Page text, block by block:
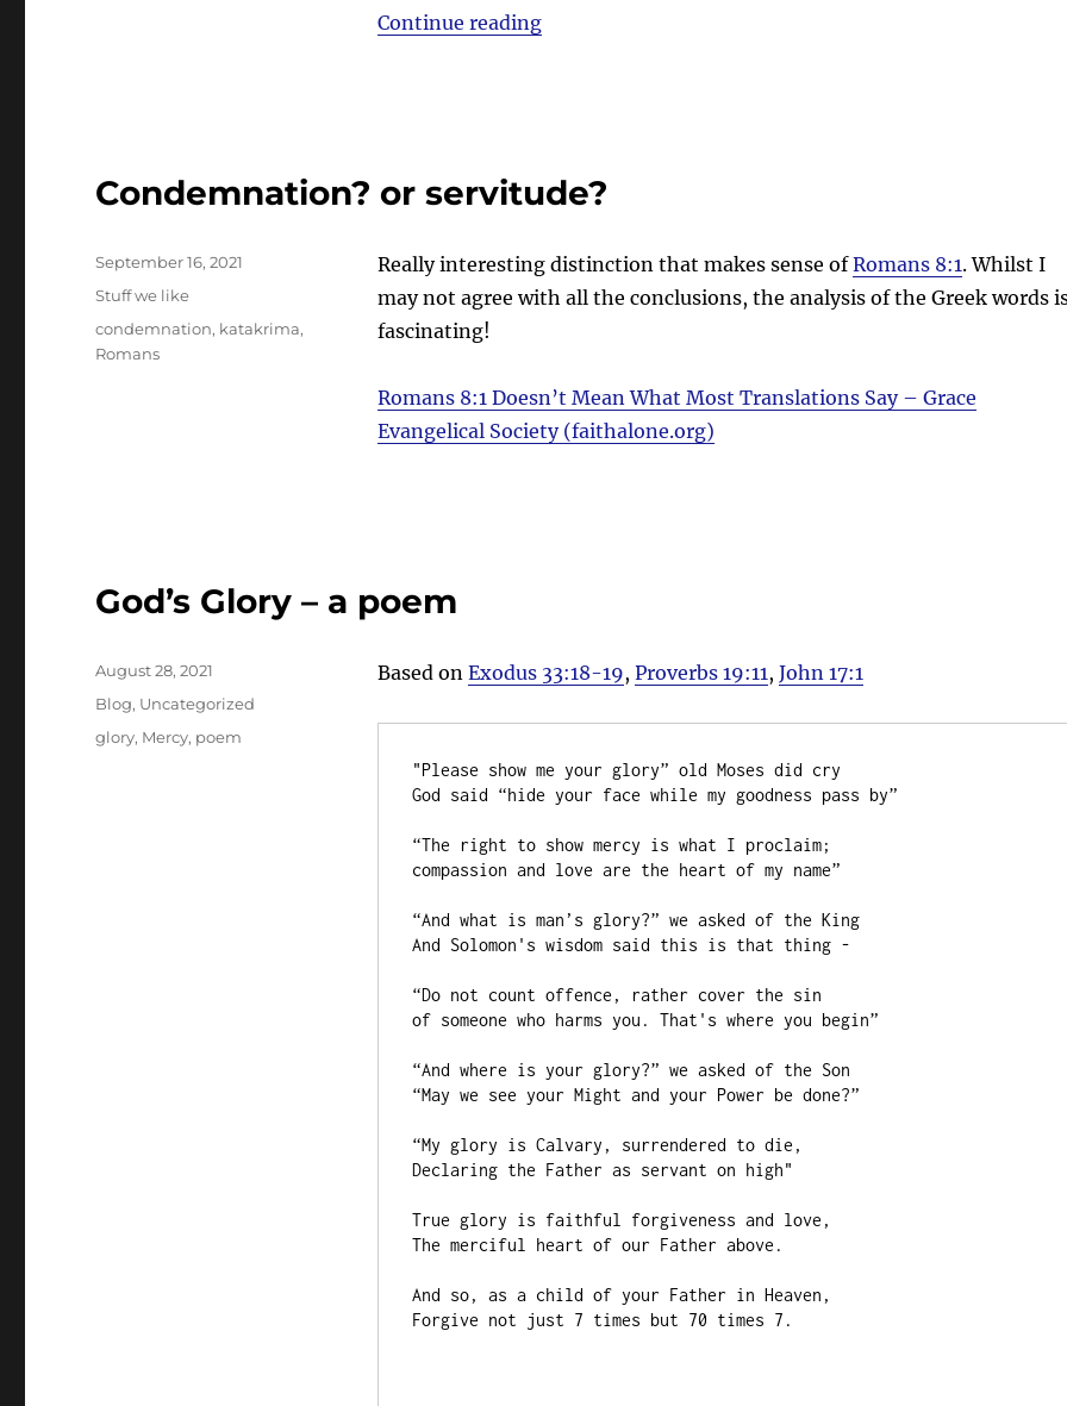
Continue reading“Tears and Tantrums (Weeping and Gnashing of
Condemnation? or servitude?
Really interesting distinction that makes sense ofRomans 8:1. Whilst I
may not agree with all the conclusions, the analysis of the Greek words
fascinating!
Romans 8:1 Doesn’t Mean What Most Translations Say – Grace
Evangelical Society (faithalone.org)
Posted
September 16, 2021
Categories
Stuff we like
Tags
condemnation, katakrima,
Romans
God’s Glory – a poem
Based on Exodus 33:18-19, Proverbs 19:11, John 17:1
"Please show me your glory” old Moses did cry
God said “hide your face while my goodness pass by”
“The right to show mercy is what I proclaim;
compassion and love are the heart of my name”
“And what is man’s glory?” we asked of the King
And Solomon's wisdom said this is that thing -
“Do not count offence, rather cover the sin
of someone who harms you. That's where you begin”
“And where is your glory?” we asked of the Son
“May we see your Might and your Power be done?”
“My glory is Calvary, surrendered to die,
Declaring the Father as servant on high"
True glory is faithful forgiveness and love,
The merciful heart of our Father above.
And so, as a child of your Father in Heaven,
Forgive not just 7 times but 70 times 7.
Posted
on
August 28, 2021
Categories
Blog, Uncategorized
Tags
glory, Mercy, poem